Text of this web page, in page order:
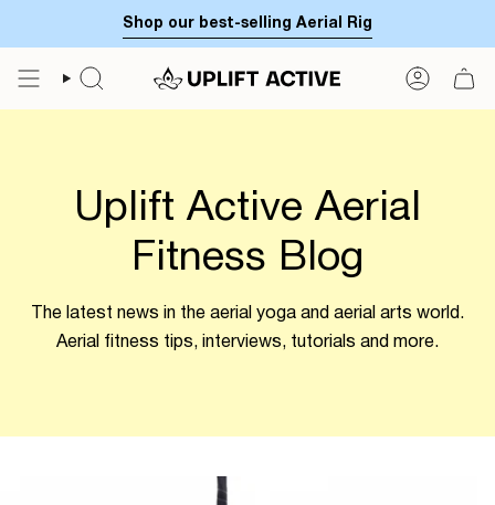
to
content
Shop our best-selling Aerial Rig
SEARCH
Uplift Active Aerial
Fitness Blog
The latest news in the aerial yoga and aerial arts world.
Aerial fitness tips, interviews, tutorials and more.